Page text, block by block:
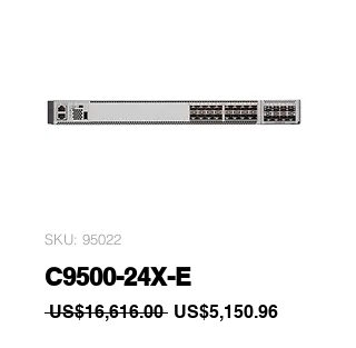
SKU: 95022
C9500-24X-E
US$16,616.00 Regular
US$5,150.96Sale